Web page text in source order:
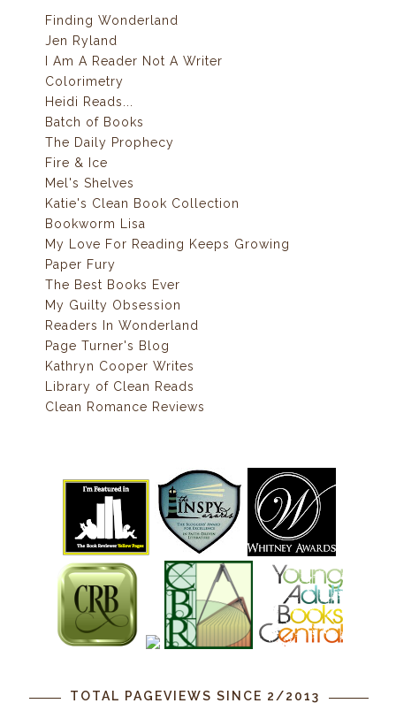
Finding Wonderland
Jen Ryland
I Am A Reader Not A Writer
Colorimetry
Heidi Reads...
Batch of Books
The Daily Prophecy
Fire & Ice
Mel's Shelves
Katie's Clean Book Collection
Bookworm Lisa
My Love For Reading Keeps Growing
Paper Fury
The Best Books Ever
My Guilty Obsession
Readers In Wonderland
Page Turner's Blog
Kathryn Cooper Writes
Library of Clean Reads
Clean Romance Reviews
TOTAL PAGEVIEWS SINCE 2/2013